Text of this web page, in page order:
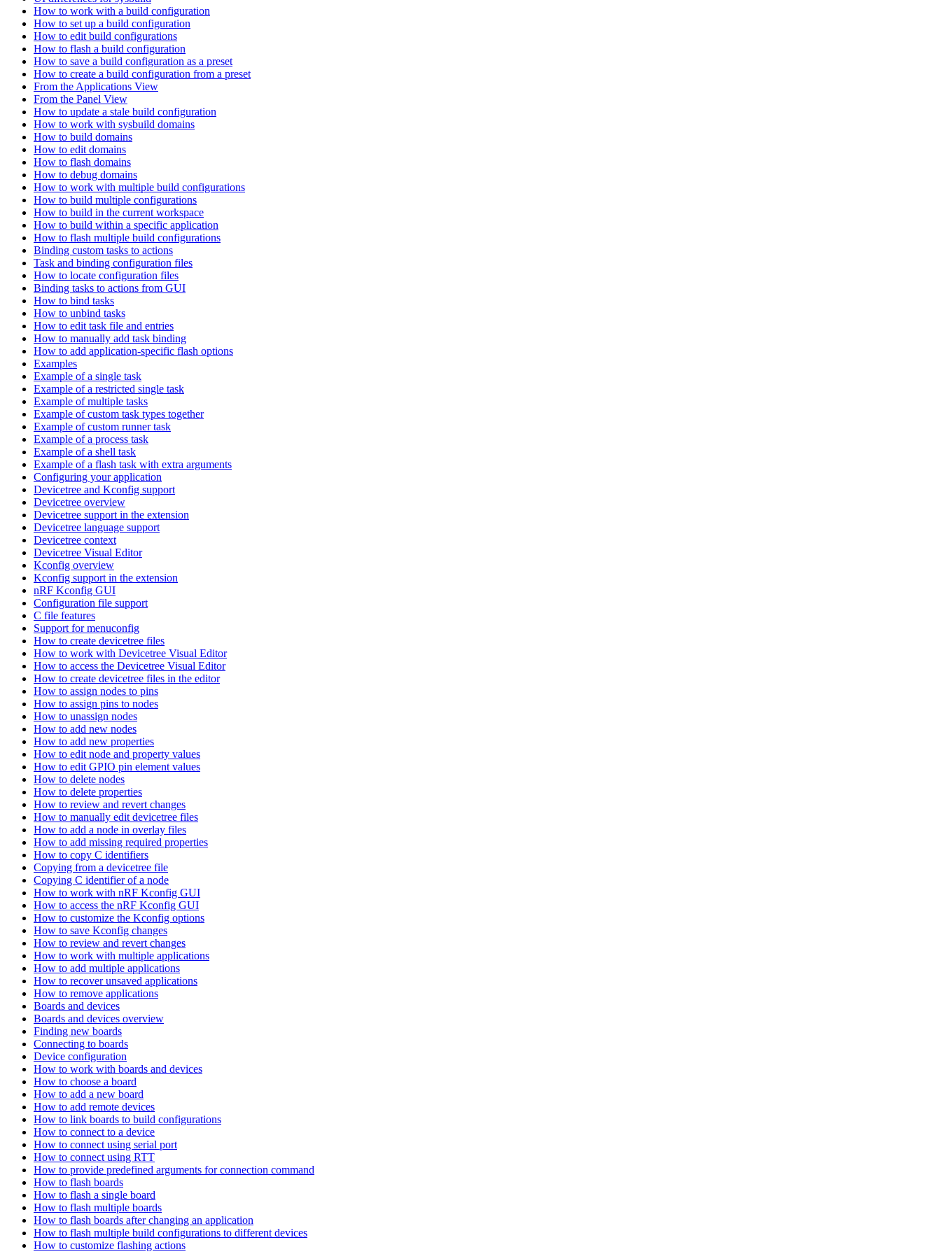
How to work with a build configuration
How to set up a build configuration
How to edit build configurations
How to flash a build configuration
How to save a build configuration as a preset
How to create a build configuration from a preset
From the Applications View
From the Panel View
How to update a stale build configuration
How to work with sysbuild domains
How to build domains
How to edit domains
How to flash domains
How to debug domains
How to work with multiple build configurations
How to build multiple configurations
How to build in the current workspace
How to build within a specific application
How to flash multiple build configurations
Binding custom tasks to actions
Task and binding configuration files
How to locate configuration files
Binding tasks to actions from GUI
How to bind tasks
How to unbind tasks
How to edit task file and entries
How to manually add task binding
How to add application-specific flash options
Examples
Example of a single task
Example of a restricted single task
Example of multiple tasks
Example of custom task types together
Example of custom runner task
Example of a process task
Example of a shell task
Example of a flash task with extra arguments
Configuring your application
Devicetree and Kconfig support
Devicetree overview
Devicetree support in the extension
Devicetree language support
Devicetree context
Devicetree Visual Editor
Kconfig overview
Kconfig support in the extension
nRF Kconfig GUI
Configuration file support
C file features
Support for menuconfig
How to create devicetree files
How to work with Devicetree Visual Editor
How to access the Devicetree Visual Editor
How to create devicetree files in the editor
How to assign nodes to pins
How to assign pins to nodes
How to unassign nodes
How to add new nodes
How to add new properties
How to edit node and property values
How to edit GPIO pin element values
How to delete nodes
How to delete properties
How to review and revert changes
How to manually edit devicetree files
How to add a node in overlay files
How to add missing required properties
How to copy C identifiers
Copying from a devicetree file
Copying C identifier of a node
How to work with nRF Kconfig GUI
How to access the nRF Kconfig GUI
How to customize the Kconfig options
How to save Kconfig changes
How to review and revert changes
How to work with multiple applications
How to add multiple applications
How to recover unsaved applications
How to remove applications
Boards and devices
Boards and devices overview
Finding new boards
Connecting to boards
Device configuration
How to work with boards and devices
How to choose a board
How to add a new board
How to add remote devices
How to link boards to build configurations
How to connect to a device
How to connect using serial port
How to connect using RTT
How to provide predefined arguments for connection command
How to flash boards
How to flash a single board
How to flash multiple boards
How to flash boards after changing an application
How to flash multiple build configurations to different devices
How to customize flashing actions